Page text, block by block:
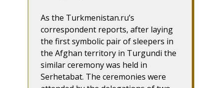
As the Turkmenistan.ru’s
correspondent reports, after laying
the first symbolic pair of sleepers in
the Afghan territory in Turgundi the
similar ceremony was held in
Serhetabat. The ceremonies were